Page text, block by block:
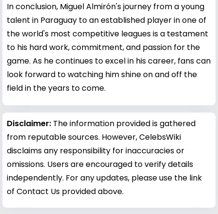
In conclusion, Miguel Almirón's journey from a young
talent in Paraguay to an established player in one of
the world's most competitive leagues is a testament
to his hard work, commitment, and passion for the
game. As he continues to excel in his career, fans can
look forward to watching him shine on and off the
field in the years to come.
Disclaimer: The information provided is gathered
from reputable sources. However, CelebsWiki
disclaims any responsibility for inaccuracies or
omissions. Users are encouraged to verify details
independently. For any updates, please use the link
of Contact Us provided above.